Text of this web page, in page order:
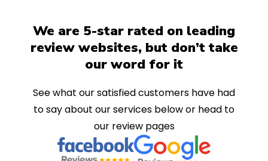
We are 5-star rated on leading
review websites, but don’t take
our word for it
See what our satisfied customers have had
to say about our services below or head to
our review pages